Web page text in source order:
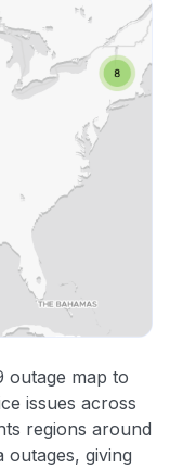
outage map to
issues across
regions around
giving